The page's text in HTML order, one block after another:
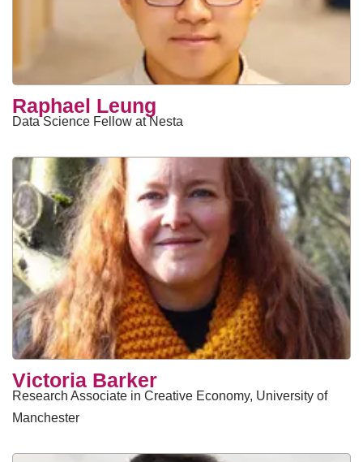
Raphael Leung
Data Science Fellow at Nesta
Victoria Barker
Research Associate in Creative Economy, University of
Manchester